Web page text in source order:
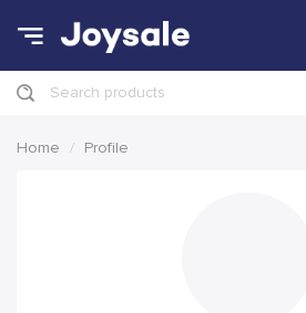
Search products
Home Profile